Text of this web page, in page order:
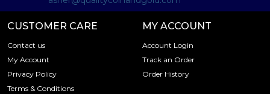
CUSTOMER CARE
Contact us
My Account
Privacy Policy
Terms & Conditions
MY ACCOUNT
Account Login
Track an Order
Order History